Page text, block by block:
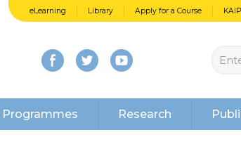
eLearning Library Apply for a Course
Research